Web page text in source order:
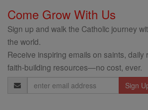
Come Grow With Us
Sign up and walk the Catholic journey
the world.
Receive inspiring emails on saints, daily
faith-building resources—no cost, ever.
Email
Address